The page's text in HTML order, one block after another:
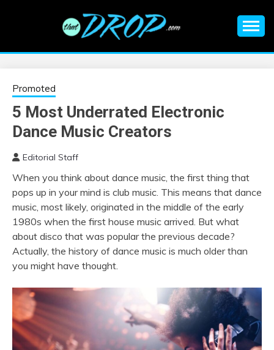
EDM |
ELECTRONIC
MUSIC | EDM
MUSIC | EDM
FESTIVALS | EDM
EVENTS
information on EDM Festivals, EDM Events, EDM News,
Promoted
5 Most Underrated Electronic
Dance Music Creators
Editorial Staff
When you think about dance music, the first thing that
pops up in your mind is club music. This means that dance
music, most likely, originated in the middle of the early
1980s when the first house music arrived. But what
about disco that was popular the previous decade?
Actually, the history of dance music is much older than
you might have thought.